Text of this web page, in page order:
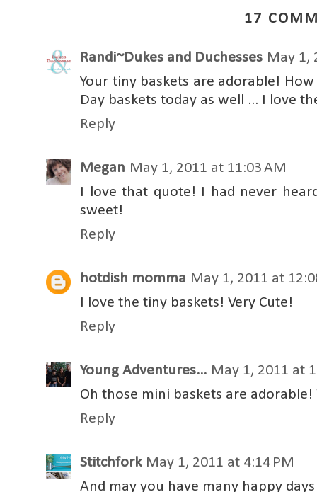
17
Randi~Dukes and Duchesses May 1,
Your tiny baskets are adorable!
Day baskets today as well ... I love
Reply
Megan May 1, 2011 at 11:03 AM
I love that quote! I had never
sweet!
Reply
hotdish momma May 1, 2011 at
I love the tiny baskets! Very Cute!
Reply
Young Adventures... May 1, 2011 at
Oh those mini baskets are
Reply
Stitchfork May 1, 2011 at 4:14 PM
And may you have many happy